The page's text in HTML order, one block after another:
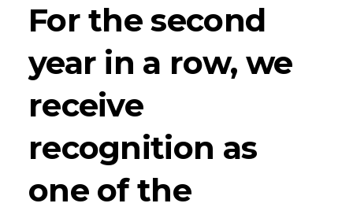
For the second
year in a row, we
receive
recognition as
one of the